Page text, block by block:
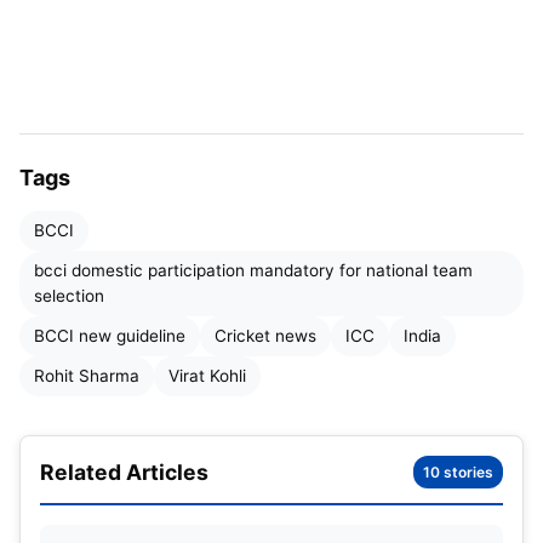
approval of the chairman of the selection
committee, ensuring fairness and transparency in
Tags
BCCI
bcci domestic participation mandatory for national team
selection
BCCI new guideline Cricket news ICC India
Rohit Sharma Virat Kohli
Related Articles 10 stories